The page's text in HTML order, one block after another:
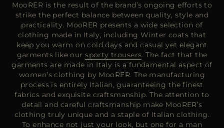
MooRER is the result of the brand’s ongoing efforts to
strike the perfect balance between quality, style and
practicality. MooRER presents a wide selection of
clothing made in Italy, including Winter coats that
keep you warm on cold days and casual yet elegant
garments like oursporty trousers. The fact that the
garments are made in Italy is a fundamental aspect of
women’s clothing by MooRER. The manufacturing
process is entirely Italian, guaranteeing the finest
fabrics and exquisite craftsmanship. The attention to
detail and careful craftsmanship make MooRER’s
clothing truly unique and a staple of Italian clothing.
To enhance not just your look, but one for a man